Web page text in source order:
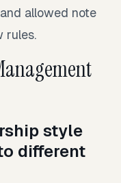
allowed note
rules.
style
different